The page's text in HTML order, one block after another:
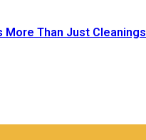
More Than Just Cleanings